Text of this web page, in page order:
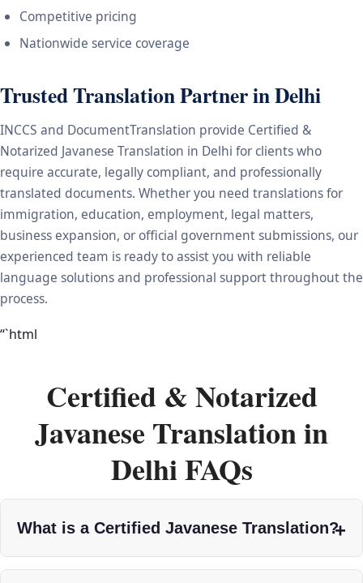
Competitive pricing
Nationwide service coverage
Trusted Translation Partner in Delhi
INCCS and DocumentTranslation provide Certified &
Notarized Javanese Translation in Delhi for clients who
require accurate, legally compliant, and professionally
translated documents. Whether you need translations for
immigration, education, employment, legal matters,
business expansion, or official government submissions, our
experienced team is ready to assist you with reliable
language solutions and professional support throughout the
process.
“`html
Certified & Notarized
Javanese Translation in
Delhi FAQs
What is a Certified Javanese Translation?